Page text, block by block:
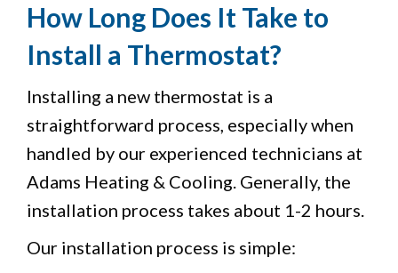
How Long Does It Take to
Install a Thermostat?
Installing a new thermostat is a
straightforward process, especially when
handled by our experienced technicians at
Adams Heating & Cooling. Generally, the
installation process takes about 1-2 hours.
Our installation process is simple: